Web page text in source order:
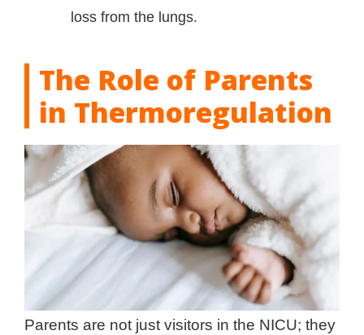
loss from the lungs.
The Role of Parents
in Thermoregulation
Parents are not just visitors in the NICU; they